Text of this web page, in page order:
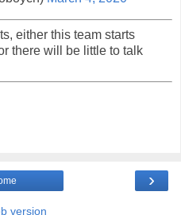
either this team starts
there will be little to talk
›
version